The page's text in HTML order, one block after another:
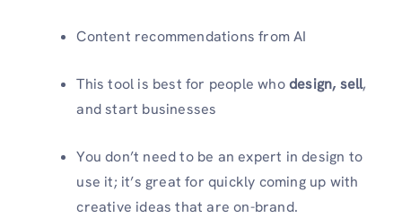
Content recommendations from AI
This tool is best for people whodesign, sell,
and start businesses
You don’t need to be an expert in design to
use it; it’s great for quickly coming up with
creative ideas that are on-brand.